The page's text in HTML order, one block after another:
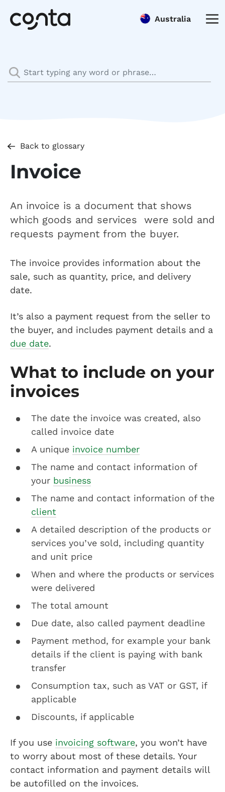
Australia
Back to glossary
Invoice
An invoice is a document that shows
which goods and services were sold and
requests payment from the buyer.
The invoice provides information about the
sale, such as quantity, price, and delivery
date.
It’s also a payment request from the seller to
the buyer, and includes payment details and a
due date.
What to include on your
invoices
The date the invoice was created, also
called invoice date
A unique invoice number
The name and contact information of
your business
The name and contact information of the
client
A detailed description of the products or
services you’ve sold, including quantity
and unit price
When and where the products or services
were delivered
The total amount
Due date, also called payment deadline
Payment method, for example your bank
details if the client is paying with bank
transfer
Consumption tax, such as VAT or GST, if
applicable
Discounts, if applicable
If you use invoicing software, you won’t have
to worry about most of these details. Your
contact information and payment details will
be autofilled on the invoices.